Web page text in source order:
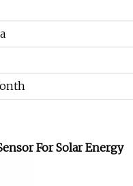
For Solar Energy